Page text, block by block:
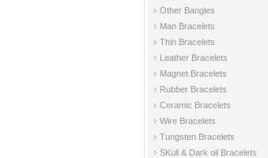
Other Bangles
Man Bracelets
Thin Bracelets
Leather Bracelets
Magnet Bracelets
Rubber Bracelets
Ceramic Bracelets
Wire Bracelets
Tungsten Bracelets
SKull & Dark oil Bracelets